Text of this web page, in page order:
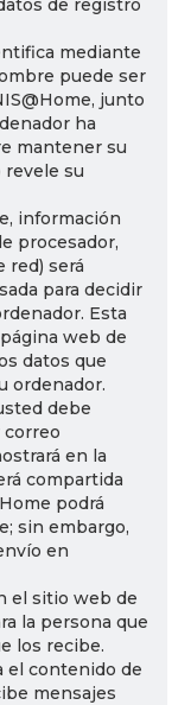
de registro
mediante
puede ser
junto
ha
mantener su
su
información
procesador,
red) será
para decidir
Esta
web de
datos que
ordenador.
debe
en la
compartida
podrá
sin embargo,
en
el sitio web de
la persona que
los recibe.
el contenido de
mensajes